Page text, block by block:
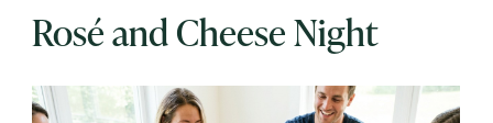
Rosé and Cheese Night